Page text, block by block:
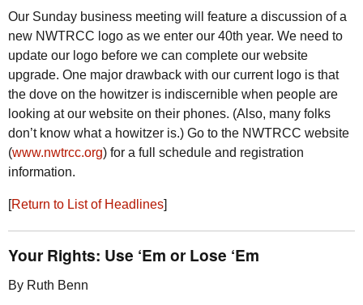
Our Sunday business meeting will feature a discussion of a
new NWTRCC logo as we enter our 40th year. We need to
update our logo before we can complete our website
upgrade. One major drawback with our current logo is that
the dove on the howitzer is indiscernible when people are
looking at our website on their phones. (Also, many folks
don’t know what a howitzer is.) Go to the NWTRCC website
(www.nwtrcc.org) for a full schedule and registration
information.
[Return to List of Headlines]
Your Rights: Use ‘Em or Lose ‘Em
By Ruth Benn